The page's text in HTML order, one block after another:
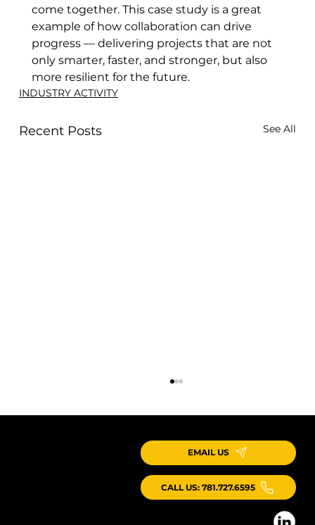
come together. This case study is a great
example of how collaboration can drive
progress — delivering projects that are not
only smarter, faster, and stronger, but also
more resilient for the future.
INDUSTRY ACTIVITY
Recent Posts See All
EMAIL US
CALL US: 781.727.6595